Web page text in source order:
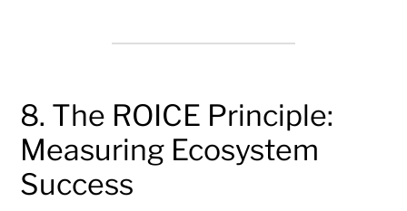
8. The ROICE Principle:
Measuring Ecosystem
Success